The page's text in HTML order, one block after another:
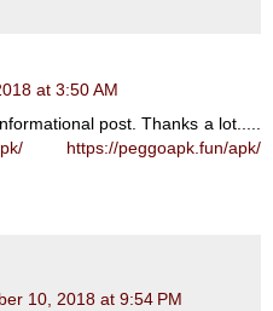
at 3:50 AM
post. Thanks a lot.....
https://peggoapk.fun/apk/
10, 2018 at 9:54 PM